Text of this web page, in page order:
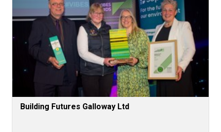
Building Futures Galloway Ltd